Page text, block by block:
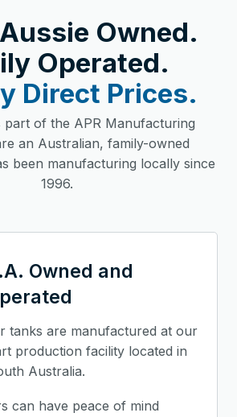
Owned.
Operated.
Direct Prices.
part of the APR Manufacturing
an Australian, family-owned
been manufacturing locally since
1996.
Owned and
tanks are manufactured at our
production facility located in
Australia.
can have peace of mind